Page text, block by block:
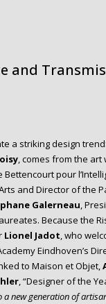
and
a striking design
, comes from the art
pour
and Director of the
Galerneau,
Because the
Lionel Jadot, who
Eindhoven’s
to Maison et Objet,
, “Designer of the
a new generation of